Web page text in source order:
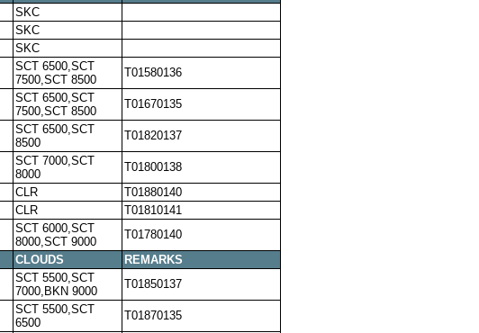
SKC
SKC
SKC
SCT 6500,SCT
7500,SCT 8500
T01580136
SCT 6500,SCT
7500,SCT 8500
T01670135
SCT 6500,SCT
8500
T01820137
SCT 7000,SCT
8000
T01800138
CLR
T01880140
CLR
T01810141
SCT 6000,SCT
8000,SCT 9000
T01780140
CLOUDS
REMARKS
SCT 5500,SCT
7000,BKN 9000
T01850137
SCT 5500,SCT
6500
T01870135